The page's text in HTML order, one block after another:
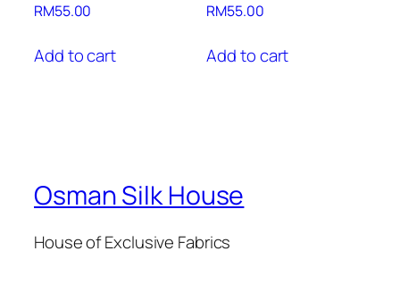
RM55.00
Add to cart
RM55.00
Add to cart
Osman Silk House
House of Exclusive Fabrics